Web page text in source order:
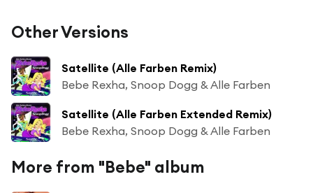
Other Versions
Satellite (Alle Farben Remix)
Bebe Rexha, Snoop Dogg & Alle Farben
Satellite (Alle Farben Extended Remix)
Bebe Rexha, Snoop Dogg & Alle Farben
More from "Bebe" album